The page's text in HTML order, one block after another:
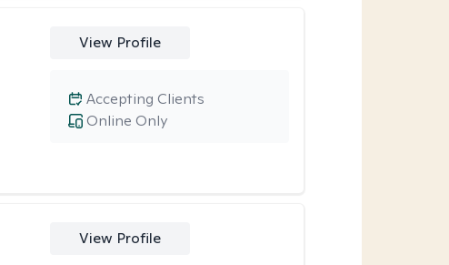
View Profile
Online Only
Accepting Clients
View Profile